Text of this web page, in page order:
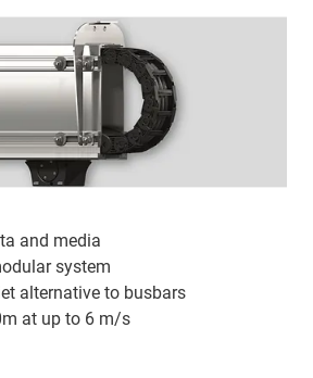
and media
system
alternative to busbars
at up to 6 m/s